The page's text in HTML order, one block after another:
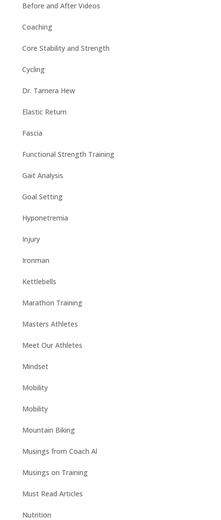
Before and After Videos
Coaching
Core Stability and Strength
Cycling
Dr. Tamera Hew
Elastic Return
Fascia
Functional Strength Training
Gait Analysis
Goal Setting
Hyponetremia
Injury
Ironman
Kettlebells
Marathon Training
Masters Athletes
Meet Our Athletes
Mindset
Mobility
Mobility
Mountain Biking
Musings from Coach Al
Musings on Training
Must Read Articles
Nutrition